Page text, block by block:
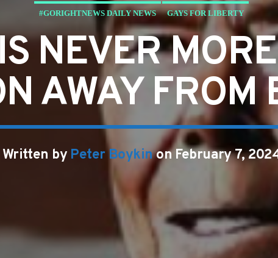
#GORIGHTNEWS DAILY NEWS GAYS FOR LIBERTY
NEVER
AWAY FROM
Written by Peter Boykinon February 7,